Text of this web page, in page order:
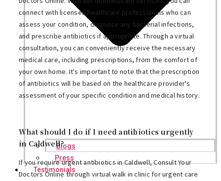
Blogs
Press
Testimonials
connect with licensed healthcare professionals who can
assess your condition, diagnose any bacterial infections,
and prescribe antibiotics if appropriate. Through a virtual
consultation, you can conveniently receive the necessary
medical care, including prescriptions, from the comfort of
your own home. It's important to note that the prescription
of antibiotics will be based on the healthcare provider's
assessment of your specific condition and medical history.
What should I do if I need antibiotics urgently
in Caldwell?
If you require urgent antibiotics in Caldwell, Consult Your
Doctors Online through virtual walk in clinic for urgent care